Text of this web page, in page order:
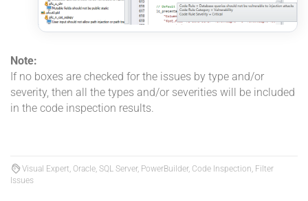
Note:
If no boxes are checked for the issues by type and/or
severity, then all the types and/or severities will be included
in the code inspection results.
Visual Expert, Oracle, SQL Server, PowerBuilder, Code Inspection, Filter
Issues